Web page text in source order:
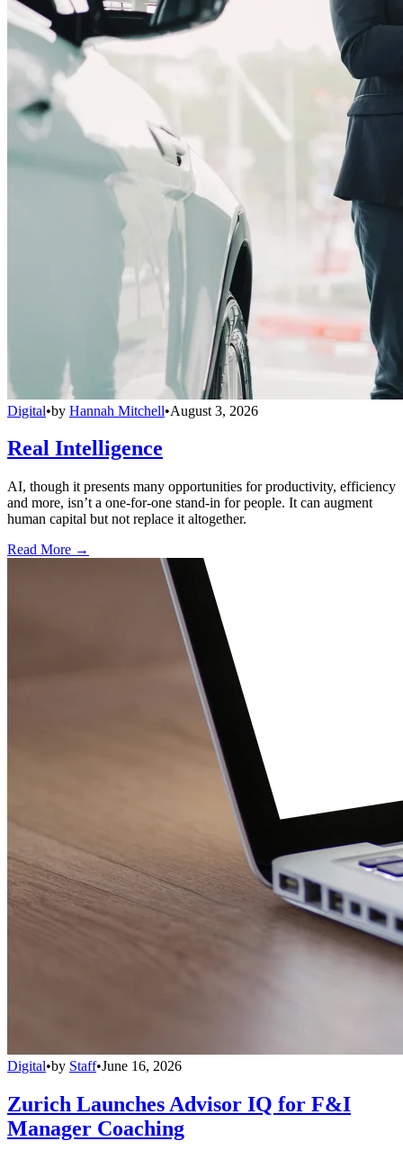
Digital•by Hannah Mitchell•August 3, 2026
Real Intelligence
AI, though it presents many opportunities for productivity, efficiency
and more, isn’t a one-for-one stand-in for people. It can augment
human capital but not replace it altogether.
Read More →
Digital•by Staff•June 16, 2026
Zurich Launches Advisor IQ for F&I
Manager Coaching